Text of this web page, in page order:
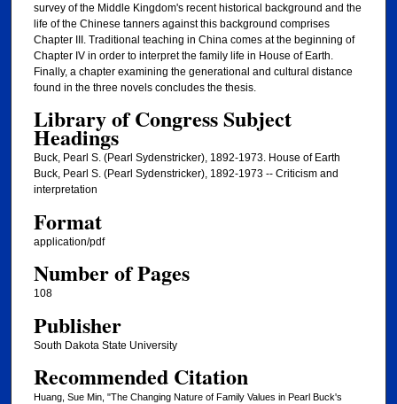
survey of the Middle Kingdom's recent historical background and the
life of the Chinese tanners against this background comprises
Chapter III. Traditional teaching in China comes at the beginning of
Chapter IV in order to interpret the family life in House of Earth.
Finally, a chapter examining the generational and cultural distance
found in the three novels concludes the thesis.
Library of Congress Subject
Headings
Buck, Pearl S. (Pearl Sydenstricker), 1892-1973. House of Earth
Buck, Pearl S. (Pearl Sydenstricker), 1892-1973 -- Criticism and
interpretation
Format
application/pdf
Number of Pages
108
Publisher
South Dakota State University
Recommended Citation
Huang, Sue Min, "The Changing Nature of Family Values in Pearl Buck's